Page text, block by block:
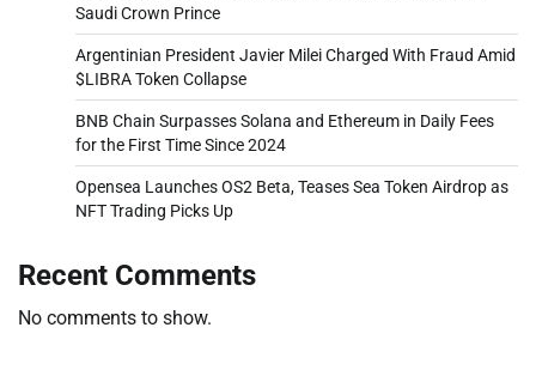
Saudi Crown Prince
Argentinian President Javier Milei Charged With Fraud Amid
$LIBRA Token Collapse
BNB Chain Surpasses Solana and Ethereum in Daily Fees
for the First Time Since 2024
Opensea Launches OS2 Beta, Teases Sea Token Airdrop as
NFT Trading Picks Up
Recent Comments
No comments to show.